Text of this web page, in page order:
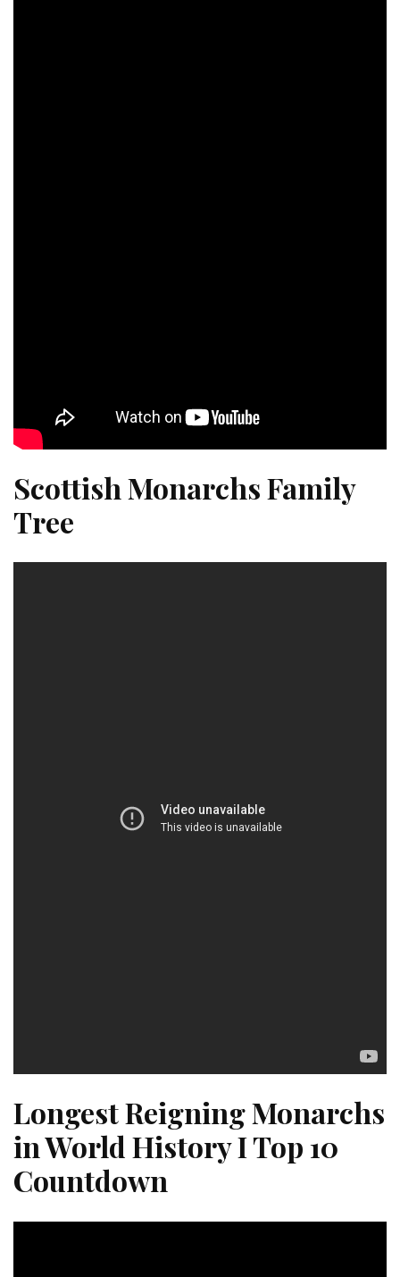
Scottish Monarchs Family
Tree
Longest Reigning Monarchs
in World History I Top 10
Countdown